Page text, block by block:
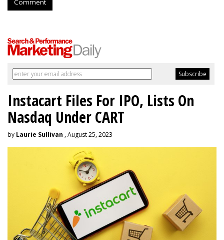
Comment
Instacart Files For IPO, Lists On
Nasdaq Under CART
by Laurie Sullivan , August 25, 2023